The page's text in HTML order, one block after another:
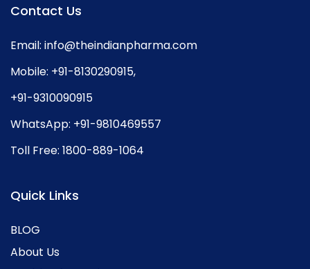
Contact Us
Email: info@theindianpharma.com
Mobile: +91-8130290915,
+91-9310090915
WhatsApp: +91-9810469557
Toll Free: 1800-889-1064
Quick Links
BLOG
About Us